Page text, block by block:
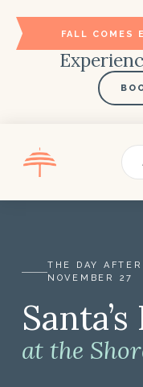
FALL COMES
THE DAY
NOVEMBER 27
Santa’s First
at the